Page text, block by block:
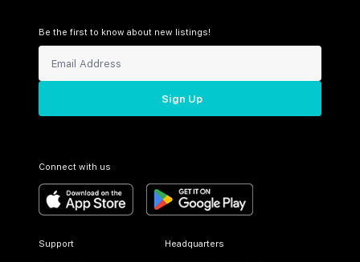
Be the first to know about new listings!
Sign Up
Connect with us
Support Headquarters